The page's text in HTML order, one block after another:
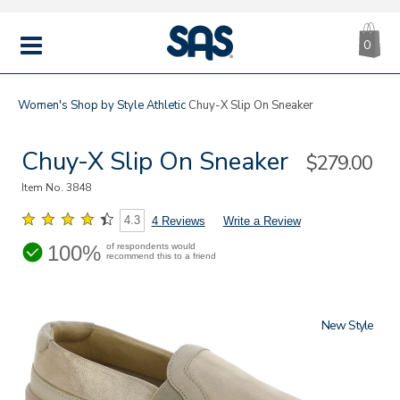
MENU
|
SAS
0
Women's Shop by StyleAthletic Chuy-X Slip On Sneaker
Chuy-X Slip On Sneaker Sale
$279.00
Item No.3848
4.3 4 Reviews Write a Review
100% of respondents would
recommend this to a friend
New